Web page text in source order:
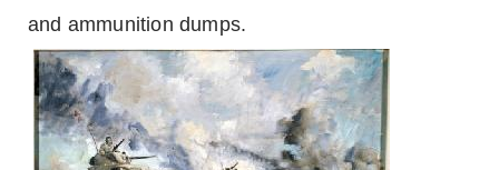
and ammunition dumps.